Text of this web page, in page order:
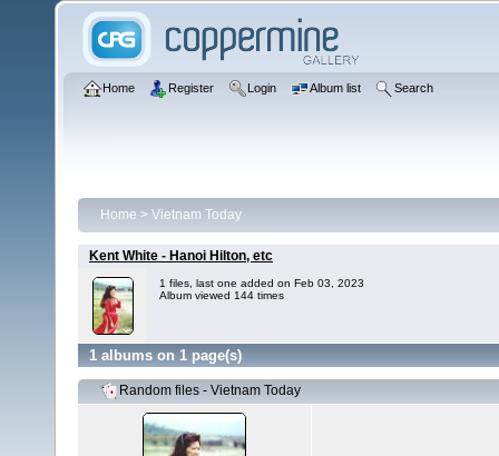
Home Register Login Album list Search
Home > Vietnam Today
Kent White - Hanoi Hilton, etc
1 files, last one added on Feb 03, 2023
Album viewed 144 times
1 albums on 1 page(s)
Random files - Vietnam Today